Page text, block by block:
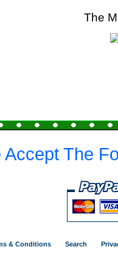
The
Accept The
& Conditions Search